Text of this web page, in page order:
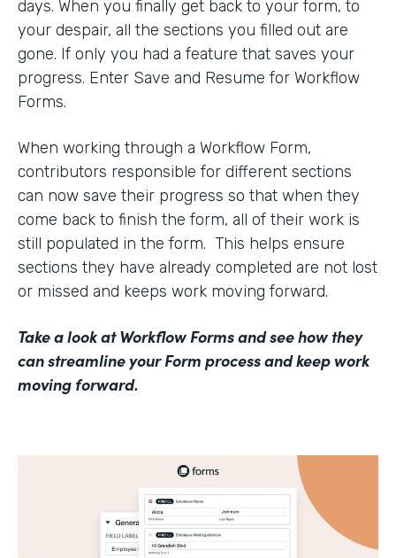
days. When you finally get back to your form, to
your despair, all the sections you filled out are
gone. If only you had a feature that saves your
progress. Enter Save and Resume for Workflow
Forms.
When working through a Workflow Form,
contributors responsible for different sections
can now save their progress so that when they
come back to finish the form, all of their work is
still populated in the form. This helps ensure
sections they have already completed are not lost
or missed and keeps work moving forward.
Take a look at Workflow Formsand see how they
can streamline your Form process and keep work
moving forward.